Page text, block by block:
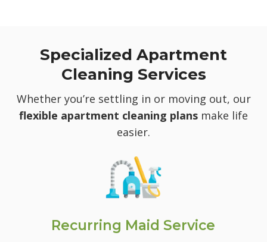
Specialized Apartment
Cleaning Services
Whether you’re settling in or moving out, our
flexible apartment cleaning plans make life
easier.
Recurring Maid Service